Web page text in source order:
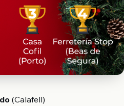
(Calafell)